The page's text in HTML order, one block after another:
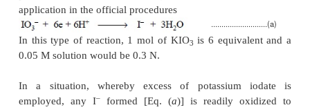
Materials Required :Phenol : 0.5 g ; 0.1 N
bromate : 25.0 ml ; potassium iodide
potassium iodide (10% w/v in water) : 10 ml ;